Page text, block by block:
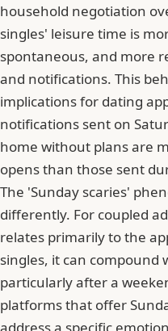
household negotiation
singles' leisure time is
spontaneous, and more
and notifications. This
implications for dating
notifications sent on
home without plans are
opens than those sent
The 'Sunday scaries'
differently. For coupled
relates primarily to the
singles, it can compound
particularly after a
platforms that offer
address a specific